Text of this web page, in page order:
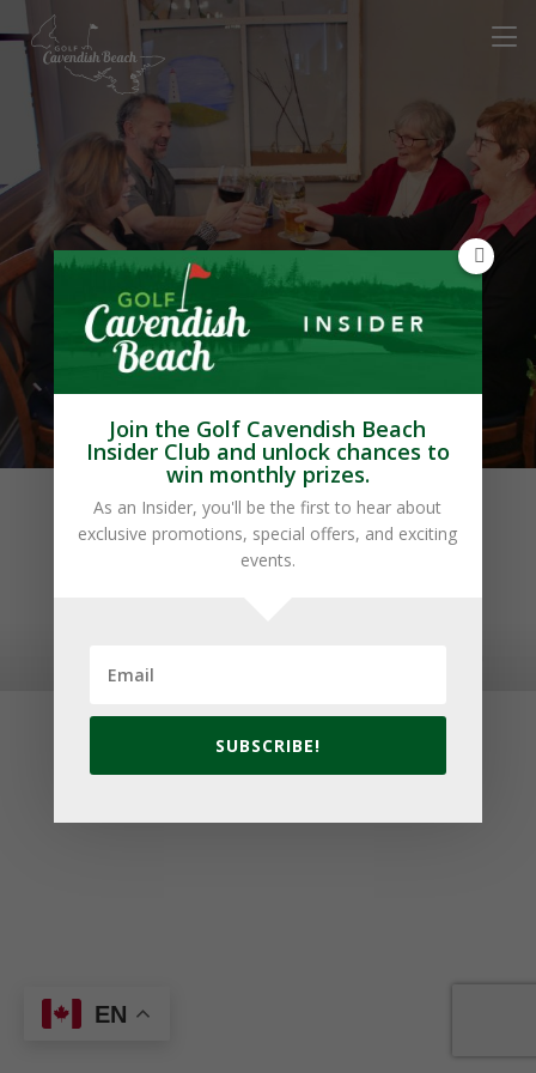
Chez Yvonne’s
Restaurant
EN
Join the Golf Cavendish Beach
Insider Club and unlock chances to
win monthly prizes.
As an Insider, you'll be the first to hear about
exclusive promotions, special offers, and exciting
events.
SUBSCRIBE!